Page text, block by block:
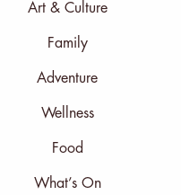
Art & Culture
Family
Adventure
Wellness
Food
What’s On